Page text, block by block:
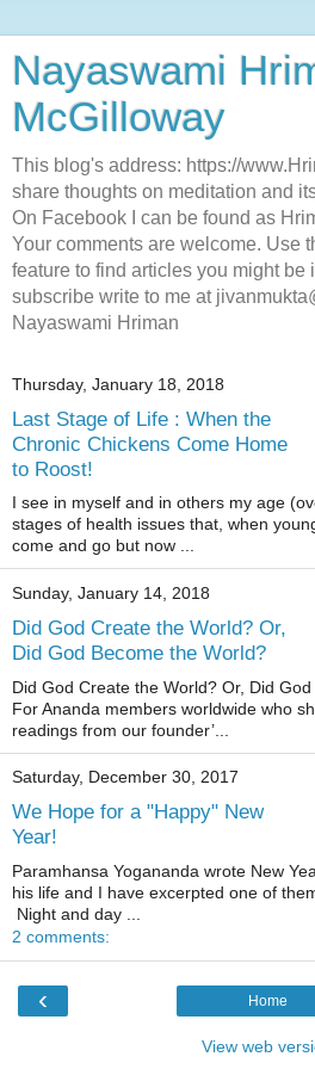
Nayaswami
McGilloway
This blog's address: https://
share thoughts on meditation and
On Facebook I can be found as
Your comments are welcome. Use
feature to find articles you might be
subscribe write to me at
Nayaswami Hriman
Thursday, January 18, 2018
Last Stage of Life : When the
Chronic Chickens Come Home
to Roost!
I see in myself and in others my age
stages of health issues that, when
come and go but now ...
Sunday, January 14, 2018
Did God Create the World? Or,
Did God Become the World?
Did God Create the World? Or, Did
For Ananda members worldwide who
readings from our founder’...
Saturday, December 30, 2017
We Hope for a "Happy" New
Year!
Paramhansa Yogananda wrote New
his life and I have excerpted one of
Night and day ...
2 comments:
‹ Home
View web